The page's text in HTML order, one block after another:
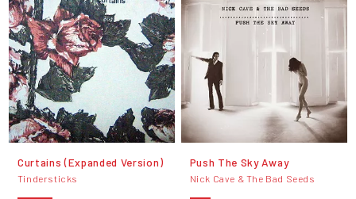
Curtains (Expanded Version)
Tindersticks
Push The Sky Away
Nick Cave & The Bad Seeds